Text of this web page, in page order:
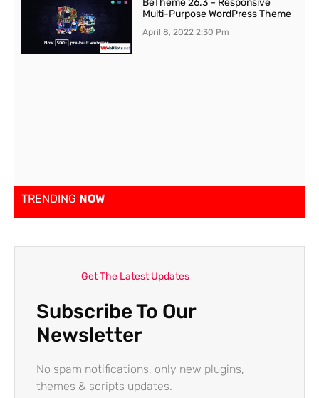
BeTheme 26.3 – Responsive
Multi-Purpose WordPress Theme
April 8, 20222:30 Pm
TRENDING NOW
Get The Latest Updates
Subscribe To Our
Newsletter
No spam notifications, only new plugins,
themes & scripts updates.